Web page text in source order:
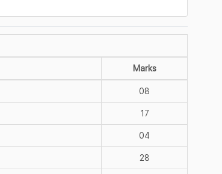
Marks
08
17
04
28